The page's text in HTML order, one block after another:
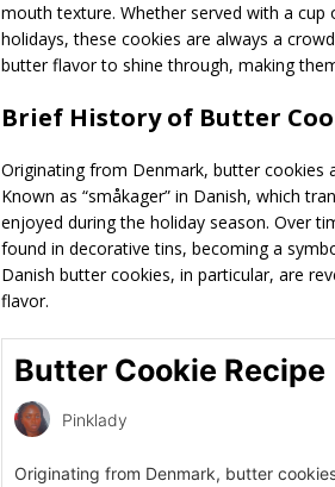
mouth texture. Whether served with a
holidays, these cookies are always a
butter flavor to shine through, making
Brief History of Butter
Originating from Denmark, butter cookies
Known as “småkager” in Danish, which
enjoyed during the holiday season. Over
found in decorative tins, becoming a
Danish butter cookies, in particular, are
flavor.
Butter Cookie Recipe
Pinklady
Originating from Denmark, butter